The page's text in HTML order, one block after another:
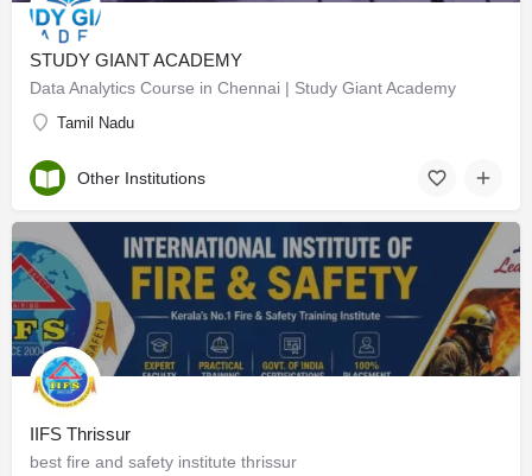
STUDY GIANT ACADEMY
Data Analytics Course in Chennai | Study Giant Academy
Tamil Nadu
Other Institutions
IIFS Thrissur
best fire and safety institute thrissur